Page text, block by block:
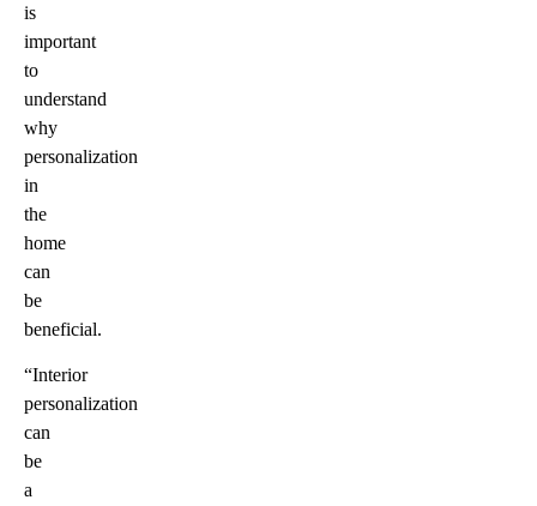
is
important
to
understand
why
personalization
in
the
home
can
be
beneficial.
“Interior
personalization
can
be
a